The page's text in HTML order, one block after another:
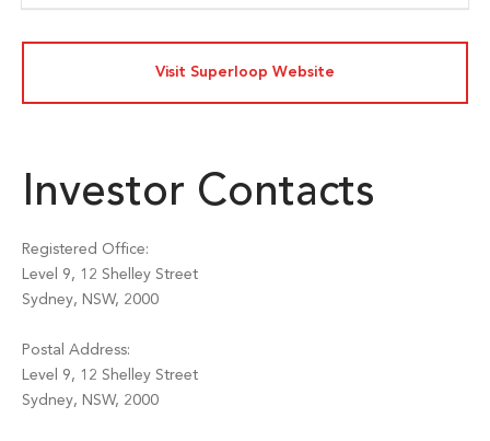
Visit Superloop Website
Investor Contacts
Registered Office:
Level 9, 12 Shelley Street
Sydney, NSW, 2000
Postal Address:
Level 9, 12 Shelley Street
Sydney, NSW, 2000